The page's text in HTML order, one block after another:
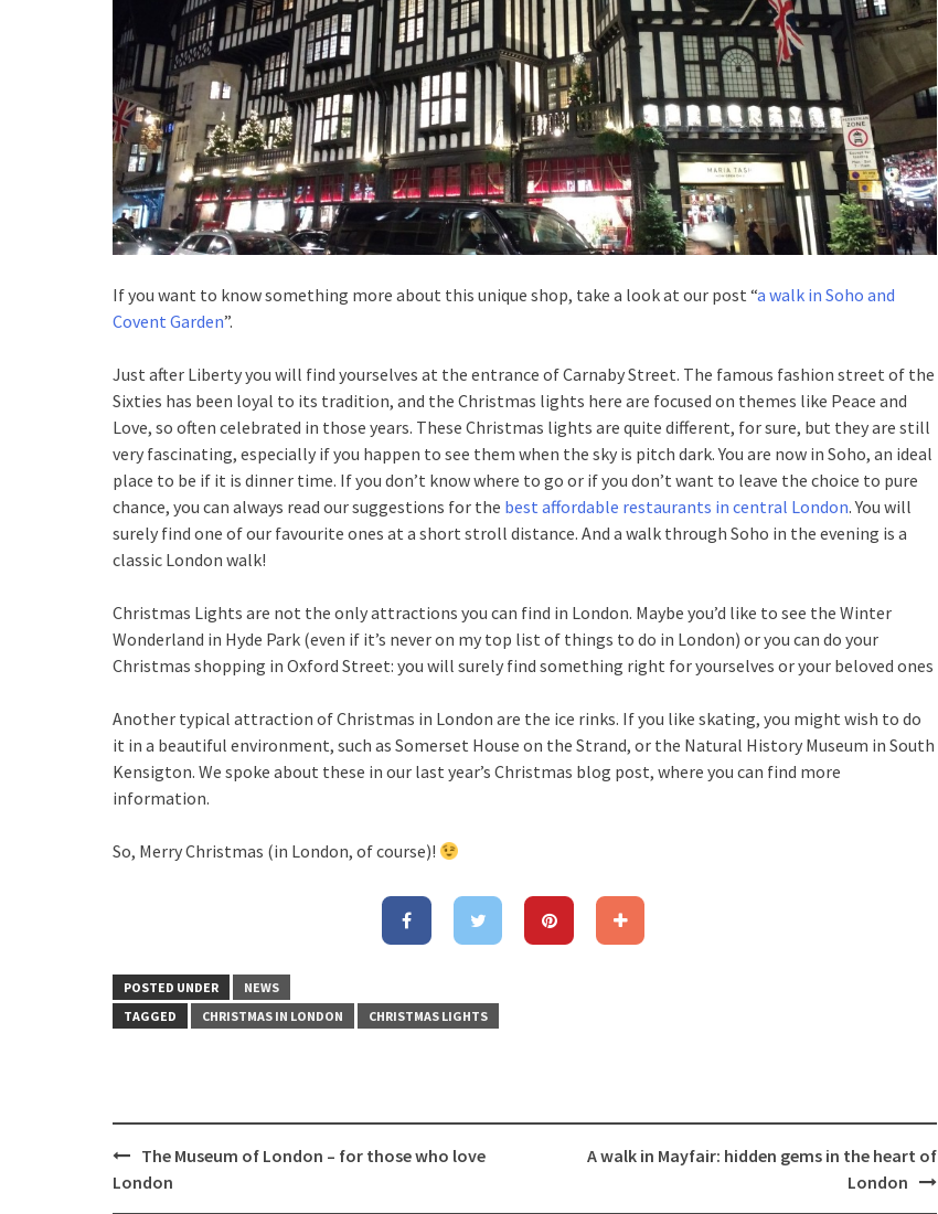
If you want to know something more about this unique shop, take a look at our post “a walk in Soho and
Covent Garden”.
Just after Liberty you will find yourselves at the entrance of Carnaby Street. The famous fashion street of the
Sixties has been loyal to its tradition, and the Christmas lights here are focused on themes like Peace and
Love, so often celebrated in those years. These Christmas lights are quite different, for sure, but they are still
very fascinating, especially if you happen to see them when the sky is pitch dark. You are now in Soho, an ideal
place to be if it is dinner time. If you don’t know where to go or if you don’t want to leave the choice to pure
chance, you can always read our suggestions for the best affordable restaurants in central London. You will
surely find one of our favourite ones at a short stroll distance. And a walk through Soho in the evening is a
classic London walk!
Christmas Lights are not the only attractions you can find in London. Maybe you’d like to see the Winter
Wonderland in Hyde Park (even if it’s never on my top list of things to do in London) or you can do your
Christmas shopping in Oxford Street: you will surely find something right for yourselves or your beloved ones
Another typical attraction of Christmas in London are the ice rinks. If you like skating, you might wish to do
it in a beautiful environment, such as Somerset House on the Strand, or the Natural History Museum in South
Kensigton. We spoke about these in our last year’s Christmas blog post, where you can find more
information.
So, Merry Christmas (in London, of course)!
POSTED UNDER
NEWS
TAGGED
CHRISTMAS IN LONDON CHRISTMAS LIGHTS
Post
The Museum of London – for those who love
London
A walk in Mayfair: hidden gems in the heart of
London